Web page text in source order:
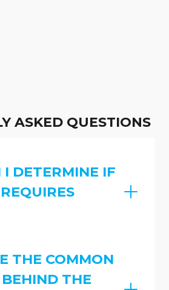
ASKED QUESTIONS
DETERMINE IF
THE COMMON
THE